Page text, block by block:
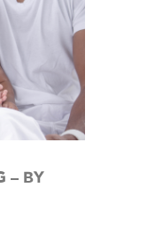
– BY